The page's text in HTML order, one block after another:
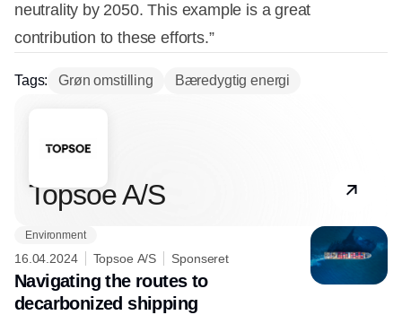
neutrality by 2050. This example is a great
contribution to these efforts.”
Tags: Grøn omstilling Bæredygtig energi
Topsoe A/S
Environment
16.04.2024 Topsoe A/S Sponseret
Navigating the routes to
decarbonized shipping